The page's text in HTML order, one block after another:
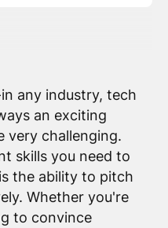
any industry, tech
an exciting
very challenging.
skills you need to
the ability to pitch
Whether you're
to convince